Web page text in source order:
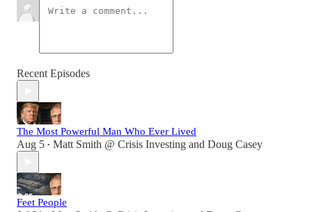
Recent Episodes
The Most Powerful Man Who Ever Lived
Aug 5 • Matt Smith @ Crisis Investing and Doug Casey
Feet People